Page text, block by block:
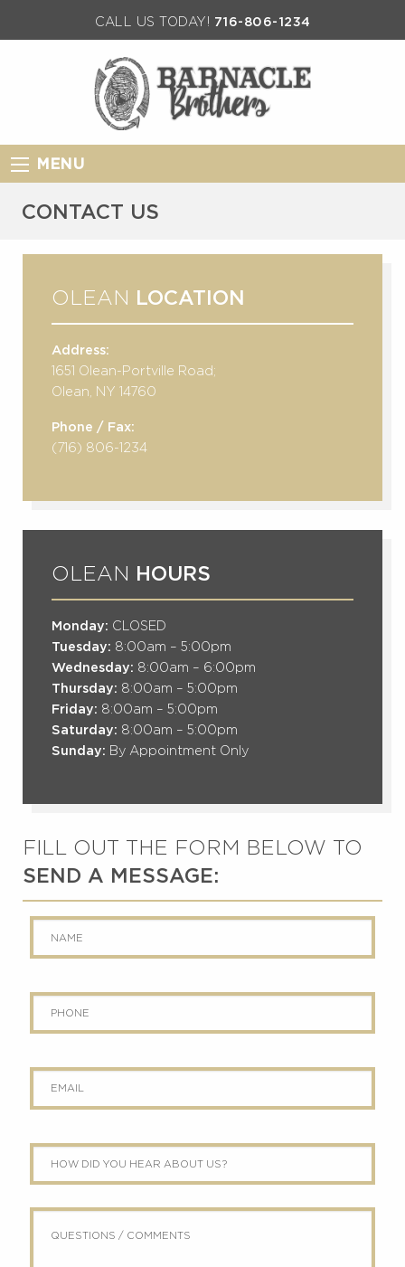
CALL US TODAY! 716-806-1234
MENU
CONTACT US
OLEAN LOCATION
Address:
1651 Olean-Portville Road;
Olean, NY 14760
Phone / Fax:
(716) 806-1234
OLEAN HOURS
Monday: CLOSED
Tuesday: 8:00am – 5:00pm
Wednesday: 8:00am – 6:00pm
Thursday: 8:00am – 5:00pm
Friday: 8:00am – 5:00pm
Saturday: 8:00am – 5:00pm
Sunday: By Appointment Only
FILL OUT THE FORM BELOW TO
SEND A MESSAGE:
Name *
Phone
Email *
How
you
hear
us?
Questions